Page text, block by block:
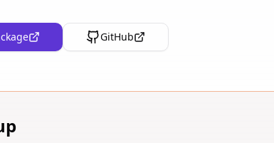
GitHub